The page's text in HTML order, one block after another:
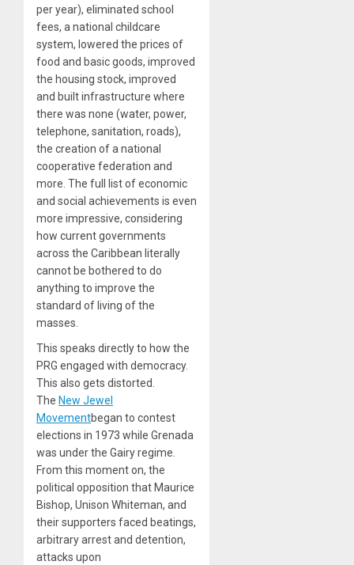
per year), eliminated school
fees, a national childcare
system, lowered the prices of
food and basic goods, improved
the housing stock, improved
and built infrastructure where
there was none (water, power,
telephone, sanitation, roads),
the creation of a national
cooperative federation and
more. The full list of economic
and social achievements is even
more impressive, considering
how current governments
across the Caribbean literally
cannot be bothered to do
anything to improve the
standard of living of the
masses.
This speaks directly to how the
PRG engaged with democracy.
This also gets distorted.
The New Jewel
Movementbegan to contest
elections in 1973 while Grenada
was under the Gairy regime.
From this moment on, the
political opposition that Maurice
Bishop, Unison Whiteman, and
their supporters faced beatings,
arbitrary arrest and detention,
attacks upon